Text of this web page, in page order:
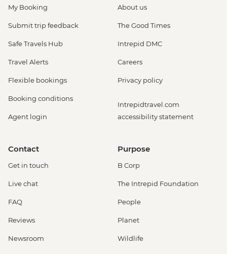
My Booking
Submit trip feedback
Safe Travels Hub
Travel Alerts
Flexible bookings
Booking conditions
Agent login
About us
The Good Times
Intrepid DMC
Careers
Privacy policy
Intrepidtravel.com
accessibility statement
Contact
Get in touch
Live chat
FAQ
Reviews
Newsroom
Purpose
B Corp
The Intrepid Foundation
People
Planet
Wildlife